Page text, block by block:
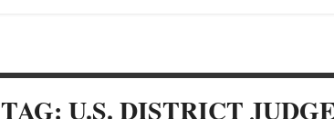
TAG: U.S. DISTRICT